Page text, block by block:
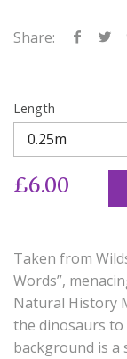
Share:
Length
0.25m
£6.00
Taken from
Words”,
Natural History
the dinosaurs
background is